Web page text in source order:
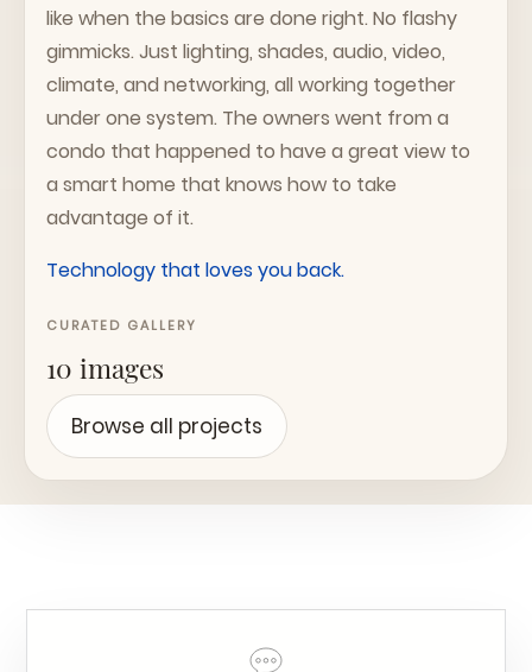
like when the basics are done right. No flashy
gimmicks. Just lighting, shades, audio, video,
climate, and networking, all working together
under one system. The owners went from a
condo that happened to have a great view to
a smart home that knows how to take
advantage of it.
Technology that loves you back.
CURATED GALLERY
10 images
Browse all projects